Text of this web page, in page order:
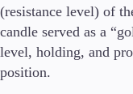
(resistance level) of
candle served as a
level, holding, and
position.